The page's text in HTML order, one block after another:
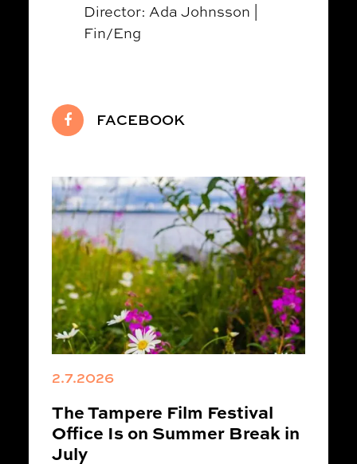
Director: Ada Johnsson |
Fin/Eng
FACEBOOK
2.7.2026
The Tampere Film Festival
Office Is on Summer Break in
July